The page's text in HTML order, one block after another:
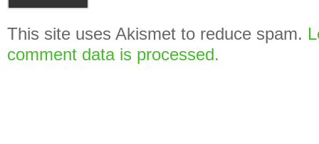
This site uses Akismet to reduce spam.
comment data is processed.